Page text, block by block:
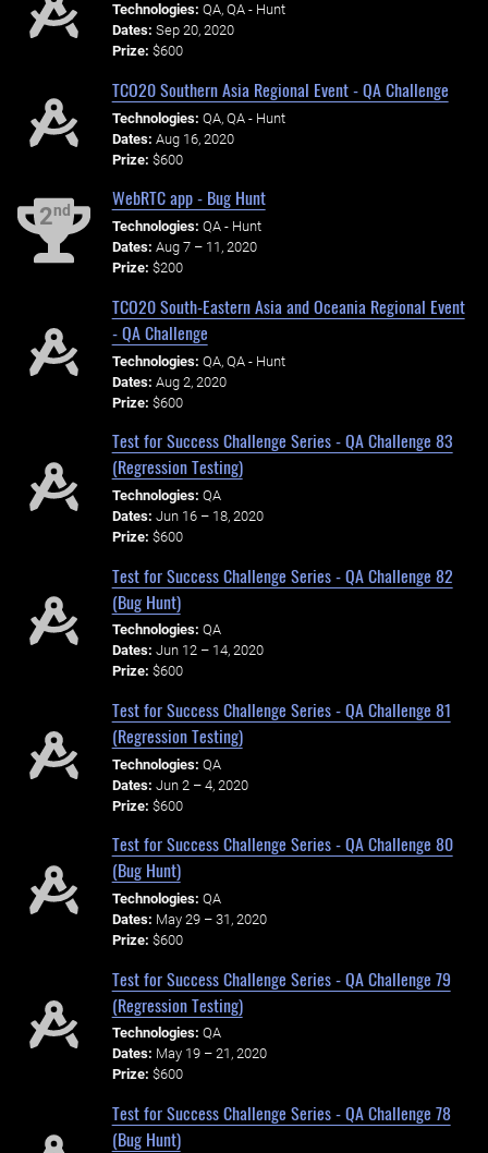
Technologies: QA, QA - Hunt
Dates: Sep 20, 2020
Prize: $600
TCO20 Southern Asia Regional Event - QA Challenge
Technologies: QA, QA - Hunt
Dates: Aug 16, 2020
Prize: $600
2nd
WebRTC app - Bug Hunt
Technologies: QA - Hunt
Dates: Aug 7 – 11, 2020
Prize: $200
TCO20 South-Eastern Asia and Oceania Regional Event
- QA Challenge
Technologies: QA, QA - Hunt
Dates: Aug 2, 2020
Prize: $600
Test for Success Challenge Series - QA Challenge 83
(Regression Testing)
Technologies: QA
Dates: Jun 16 – 18, 2020
Prize: $600
Test for Success Challenge Series - QA Challenge 82
(Bug Hunt)
Technologies: QA
Dates: Jun 12 – 14, 2020
Prize: $600
Test for Success Challenge Series - QA Challenge 81
(Regression Testing)
Technologies: QA
Dates: Jun 2 – 4, 2020
Prize: $600
Test for Success Challenge Series - QA Challenge 80
(Bug Hunt)
Technologies: QA
Dates: May 29 – 31, 2020
Prize: $600
Test for Success Challenge Series - QA Challenge 79
(Regression Testing)
Technologies: QA
Dates: May 19 – 21, 2020
Prize: $600
Test for Success Challenge Series - QA Challenge 78
(Bug Hunt)